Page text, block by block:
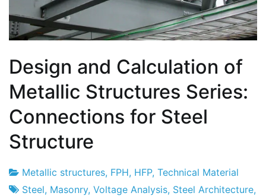
Design and Calculation of
Metallic Structures Series:
Connections for Steel
Structure
Project
4
Metallic structures, FPH, HFP, Technical Material
Steel, Masonry, Voltage Analysis, Steel Architecture,